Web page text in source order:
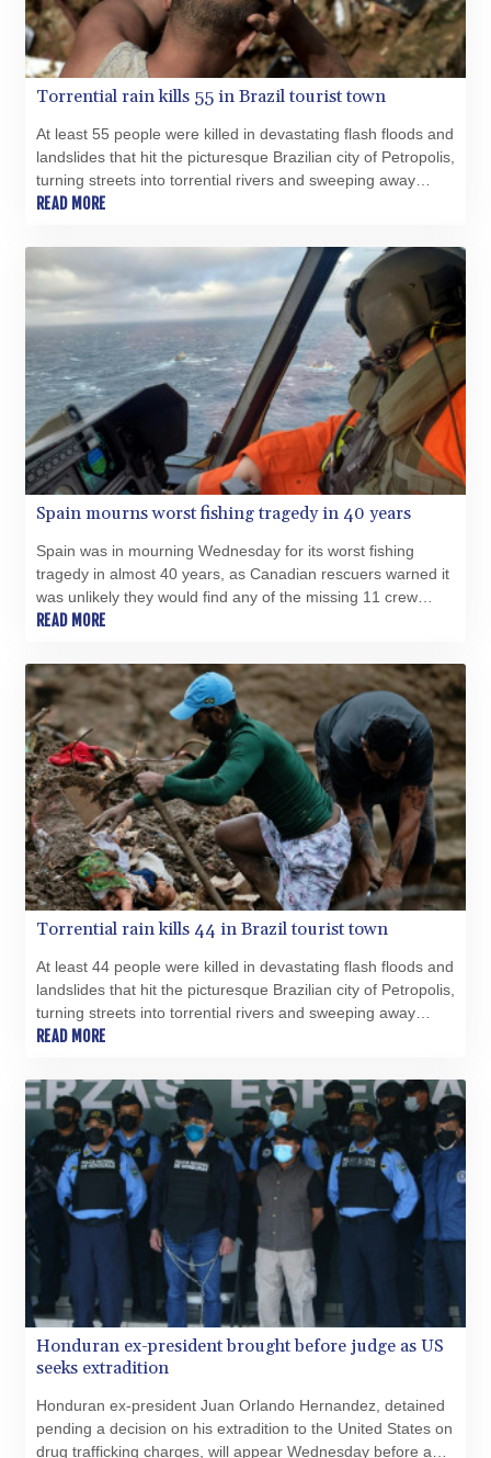
MRU 46.191483
MUR 54.096679
MVR 17.805023
MWK 1997.873162
MXN 19.839187
MYR 4.713377
MZN 73.654852
NAD 18.793287
NOK 10.999988
NPR 175.441856
NZD 1.96294
OMR 0.443115
PAB 1.152181
PEN 3.894648
PGK 5.090567
PHP 70.070805
PKR 319.87712
PLN 4.300443
PYG 6853.617163
QAR 4.211823
RON 5.256075
RSD 117.326118
RUB 93.901208
SBD 9.298537
SCR 16.618402
SDG 692.059091
SEK 10.953862
SGD 1.478943
SLE 28.350098
SOS 658.506319
SRD 43.640038
STD 23853.821162
STN 24.459377
SVC 10.0813
SZL 18.777732
TJS 10.628901
TMT 4.033648
TND 3.379417
TWD 37.188047
TZS 3059.807971
UAH 51.592237
UGX 4291.87184
USD 1.152471
UYU 46.403133
UZS 13731.254005
VES 869.206532
VND 30235.07452
VUV 137.540809
WST 3.145342
XAU 0.000271
XCD 3.11461
Torrential rain kills 55 in Brazil tourist town
At least 55 people were killed in devastating flash floods and
landslides that hit the picturesque Brazilian city of Petropolis,
turning streets into torrential rivers and sweeping away
houses, officials said Wednesday.
READ MORE
Spain mourns worst fishing tragedy in 40 years
Spain was in mourning Wednesday for its worst fishing
tragedy in almost 40 years, as Canadian rescuers warned it
was unlikely they would find any of the missing 11 crew
members alive.
READ MORE
Torrential rain kills 44 in Brazil tourist town
At least 44 people were killed in devastating flash floods and
landslides that hit the picturesque Brazilian city of Petropolis,
turning streets into torrential rivers and sweeping away
houses, officials said Wednesday.
READ MORE
Honduran ex-president brought before judge as US
seeks extradition
Honduran ex-president Juan Orlando Hernandez, detained
pending a decision on his extradition to the United States on
drug trafficking charges, will appear Wednesday before a